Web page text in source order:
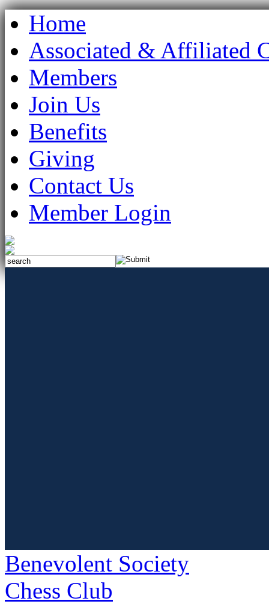
Home
Associated & Affiliated
Members
Join Us
Benefits
Giving
Contact Us
Member Login
Benevolent Society
Chess Club